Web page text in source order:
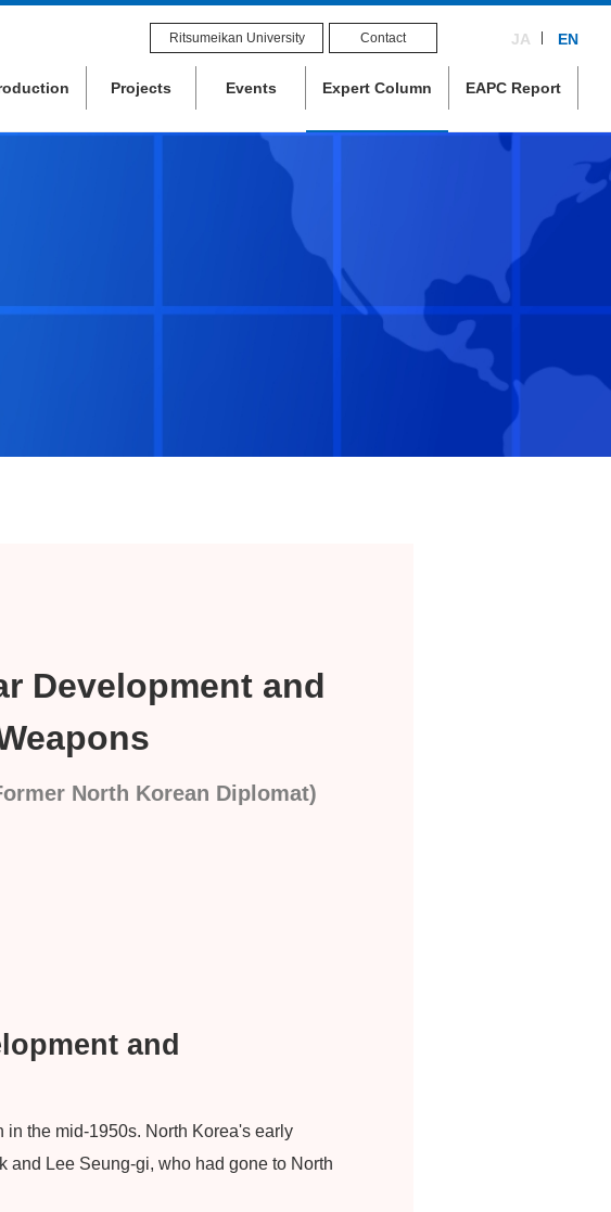
Projects Events Expert Column EAPC Report
Ritsumeikan University Contact JA EN
Development and
North Korean Diplomat)
and
the mid-1950s. North Korea's early
and Lee Seung-gi, who had gone to North